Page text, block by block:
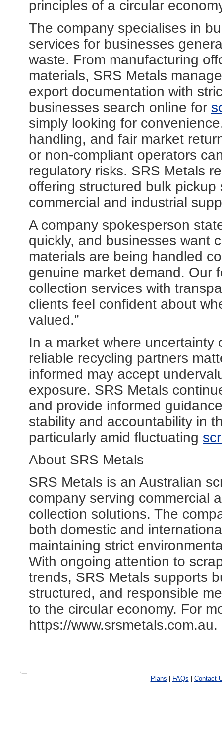
principles of a circular
The company specialises in
services for businesses
waste. From manufacturing
materials, SRS Metals
export documentation with
businesses search online for
simply looking for
handling, and fair market
or non-compliant operators
regulatory risks. SRS Metals
offering structured bulk
commercial and industrial
A company spokesperson
quickly, and businesses want
materials are being handled
genuine market demand. Our
collection services with
clients feel confident about
valued.”
In a market where
reliable recycling partners
informed may accept
exposure. SRS Metals
and provide informed
stability and accountability in
particularly amid fluctuating
About SRS Metals
SRS Metals is an Australian
company serving commercial
collection solutions. The
both domestic and
maintaining strict
With ongoing attention to
trends, SRS Metals supports
structured, and responsible
to the circular economy. For
https://www.srsmetals.com.au.
Plans FAQs Contact